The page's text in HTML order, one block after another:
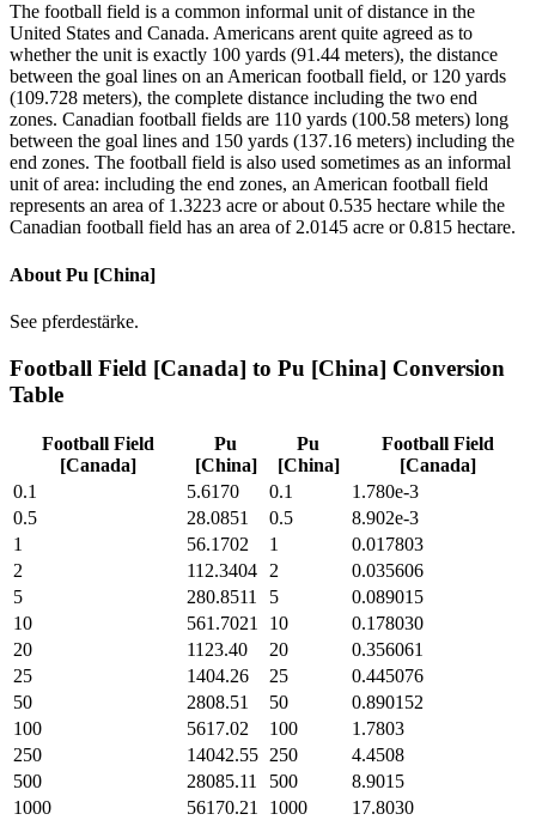
The football field is a common informal unit of distance in the
United States and Canada. Americans arent quite agreed as to
whether the unit is exactly 100 yards (91.44 meters), the distance
between the goal lines on an American football field, or 120 yards
(109.728 meters), the complete distance including the two end
zones. Canadian football fields are 110 yards (100.58 meters) long
between the goal lines and 150 yards (137.16 meters) including the
end zones. The football field is also used sometimes as an informal
unit of area: including the end zones, an American football field
represents an area of 1.3223 acre or about 0.535 hectare while the
Canadian football field has an area of 2.0145 acre or 0.815 hectare.
About Pu [China]
See pferdestärke.
Football Field [Canada] to Pu [China] Conversion
Table
Football Field
[Canada]
Pu
[China]
Pu
[China]
Football Field
[Canada]
0.1
5.6170 0.1
1.780e-3
0.5
28.0851 0.5
8.902e-3
1
56.1702 1
0.017803
2
112.3404 2
0.035606
5
280.8511 5
0.089015
10
561.7021 10
0.178030
20
1123.40 20
0.356061
25
1404.26 25
0.445076
50
2808.51 50
0.890152
100
5617.02 100
1.7803
250
14042.55 250
4.4508
500
28085.11 500
8.9015
1000
56170.21 1000 17.8030